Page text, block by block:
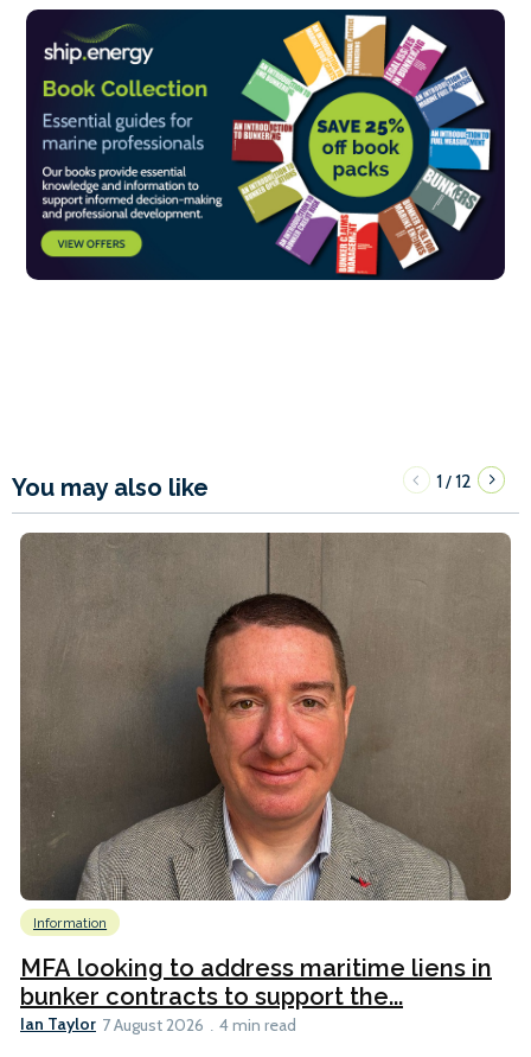
You may also like 1/12
Information
MFA looking to address maritime liens in
bunker contracts to support the...
Ian Taylor 7 August 2026 4 min read